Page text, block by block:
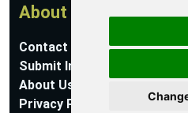
About
Contact Us
Submit Information
About Us
Privacy Policy